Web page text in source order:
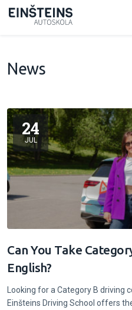
News
24
JUL
Can You Take
English?
Looking for a Category B driving
Einšteins Driving School offers